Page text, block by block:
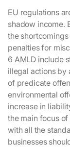
EU regulations
shadow income.
the
penalties for
6 AMLD include
illegal actions by
of predicate
environmental
increase in
the main focus
with all the
businesses